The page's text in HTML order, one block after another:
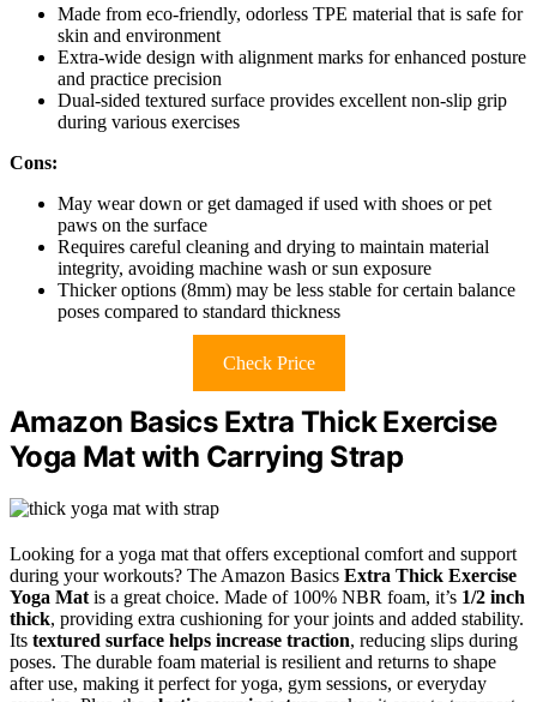
Made from eco-friendly, odorless TPE material that is safe for
skin and environment
Extra-wide design with alignment marks for enhanced posture
and practice precision
Dual-sided textured surface provides excellent non-slip grip
during various exercises
Cons:
May wear down or get damaged if used with shoes or pet
paws on the surface
Requires careful cleaning and drying to maintain material
integrity, avoiding machine wash or sun exposure
Thicker options (8mm) may be less stable for certain balance
poses compared to standard thickness
Check Price
Amazon Basics Extra Thick Exercise
Yoga Mat with Carrying Strap
Looking for a yoga mat that offers exceptional comfort and support
during your workouts? The Amazon Basics Extra Thick Exercise
Yoga Mat is a great choice. Made of 100% NBR foam, it’s 1/2 inch
thick, providing extra cushioning for your joints and added stability.
Its textured surface helps increase traction, reducing slips during
poses. The durable foam material is resilient and returns to shape
after use, making it perfect for yoga, gym sessions, or everyday